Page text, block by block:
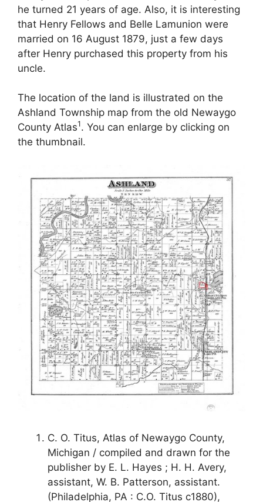
he turned 21 years of age. Also, it is interesting
that Henry Fellows and Belle Lamunion were
married on 16 August 1879, just a few days
after Henry purchased this property from his
uncle.
The location of the land is illustrated on the
Ashland Township map from the old Newaygo
County Atlas1. You can enlarge by clicking on
the thumbnail.
C. O. Titus, Atlas of Newaygo County,
Michigan / compiled and drawn for the
publisher by E. L. Hayes ; H. H. Avery,
assistant, W. B. Patterson, assistant.
(Philadelphia, PA : C.O. Titus c1880),